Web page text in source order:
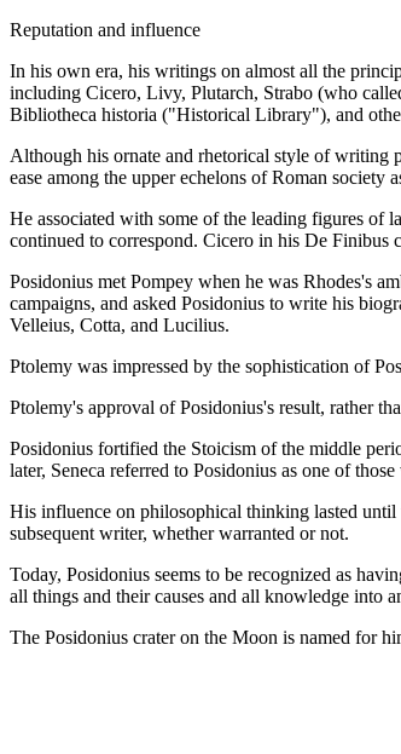
Reputation and influence
In his own era, his writings on almost all the
including Cicero, Livy, Plutarch, Strabo (who
Bibliotheca historia ("Historical Library"), and
Although his ornate and rhetorical style of writing
ease among the upper echelons of Roman society
He associated with some of the leading figures of
continued to correspond. Cicero in his De Finibus
Posidonius met Pompey when he was Rhodes's
campaigns, and asked Posidonius to write his
Velleius, Cotta, and Lucilius.
Ptolemy was impressed by the sophistication of
Ptolemy's approval of Posidonius's result, rather
Posidonius fortified the Stoicism of the middle
later, Seneca referred to Posidonius as one of
His influence on philosophical thinking lasted
subsequent writer, whether warranted or not.
Today, Posidonius seems to be recognized as
all things and their causes and all knowledge into
The Posidonius crater on the Moon is named for